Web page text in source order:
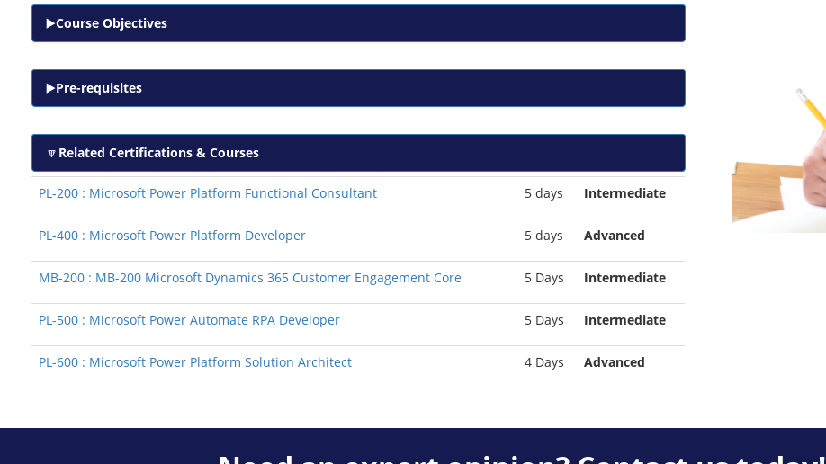
Course Objectives
Pre-requisites
Related Certifications & Courses
PL-200 : Microsoft Power Platform Functional Consultant 5 days Intermediate
PL-400 : Microsoft Power Platform Developer 5 days Advanced
MB-200 : MB-200 Microsoft Dynamics 365 Customer Engagement Core 5 Days Intermediate
PL-500 : Microsoft Power Automate RPA Developer 5 Days Intermediate
PL-600 : Microsoft Power Platform Solution Architect 4 Days Advanced